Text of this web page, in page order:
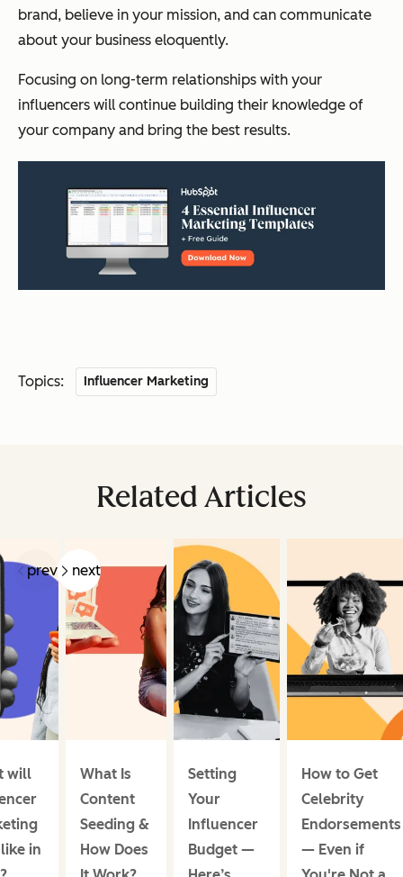
brand, believe in your mission, and can communicate
about your business eloquently.
Focusing on long-term relationships with your
influencers will continue building their knowledge of
your company and bring the best results.
Topics: Influencer Marketing
Related Articles
prev next
will
in
What Is
Content
Seeding &
How Does
Setting
Your
Influencer
Budget —
How to Get
Celebrity
Endorsements
— Even if